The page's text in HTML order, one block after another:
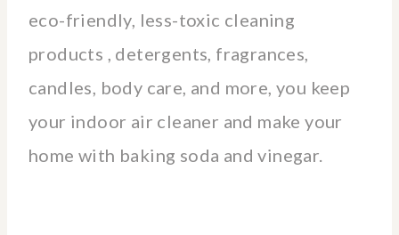
eco-friendly, less-toxic cleaning
products , detergents, fragrances,
candles, body care, and more, you keep
your indoor air cleaner and make your
home with baking soda and vinegar.